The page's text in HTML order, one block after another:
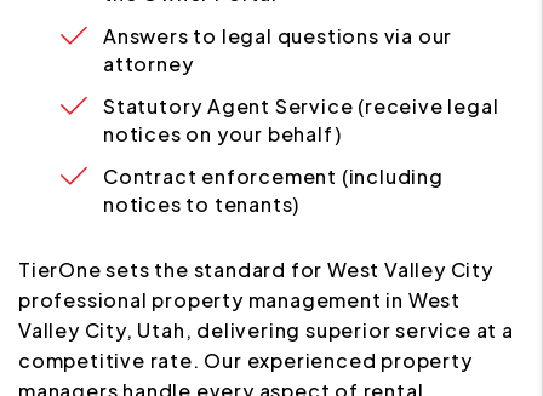
Answers to legal questions via our
attorney
Statutory Agent Service (receive legal
notices on your behalf)
Contract enforcement (including
notices to tenants)
TierOne sets the standard for West Valley City
professional property management in West
Valley City, Utah, delivering superior service at a
competitive rate. Our experienced property
managers handle every aspect of rental